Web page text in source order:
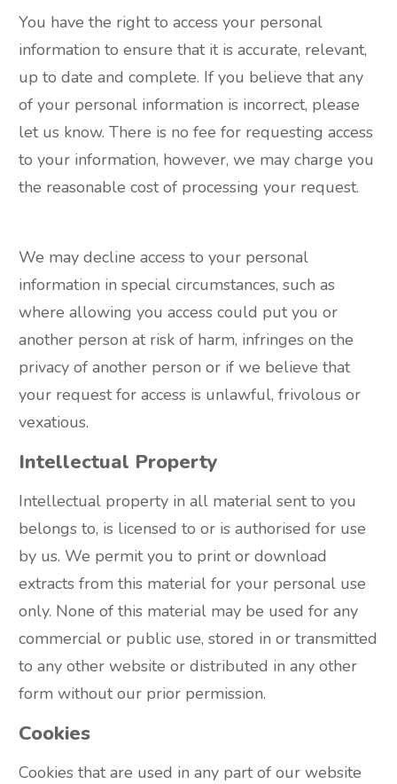
You have the right to access your personal
information to ensure that it is accurate, relevant,
up to date and complete. If you believe that any
of your personal information is incorrect, please
let us know. There is no fee for requesting access
to your information, however, we may charge you
the reasonable cost of processing your request.
We may decline access to your personal
information in special circumstances, such as
where allowing you access could put you or
another person at risk of harm, infringes on the
privacy of another person or if we believe that
your request for access is unlawful, frivolous or
vexatious.
Intellectual Property
Intellectual property in all material sent to you
belongs to, is licensed to or is authorised for use
by us. We permit you to print or download
extracts from this material for your personal use
only. None of this material may be used for any
commercial or public use, stored in or transmitted
to any other website or distributed in any other
form without our prior permission.
Cookies
Cookies that are used in any part of our website